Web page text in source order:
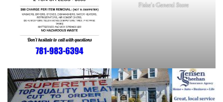
Fiske's General Store